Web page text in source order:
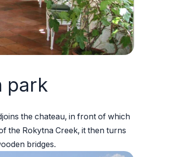
park
the chateau, in front of which
the Rokytna Creek, it then turns
bridges.